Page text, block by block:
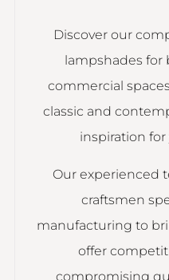
Discover our
lampshades
commercial
classic and
inspiration
Our experienced
craftsmen
manufacturing to
offer
compromising